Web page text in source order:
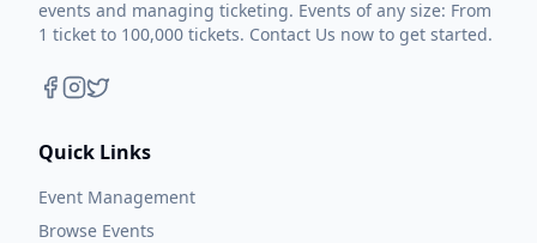
events and managing ticketing. Events of any size: From
1 ticket to 100,000 tickets. Contact Us now to get started.
Quick Links
Event Management
Browse Events